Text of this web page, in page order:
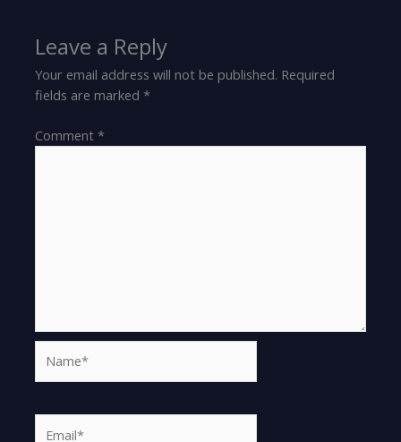
Leave a Reply
Your email address will not be published. Required
fields are marked*
Comment*